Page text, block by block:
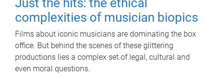
Just the hits: the ethical
complexities of musician biopics
Films about iconic musicians are dominating the box
office. But behind the scenes of these glittering
productions lies a complex set of legal, cultural and
even moral questions.